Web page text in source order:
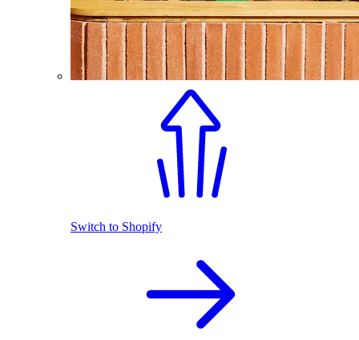
Switch to Shopify